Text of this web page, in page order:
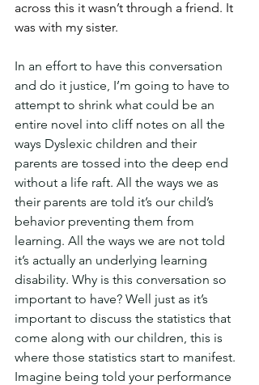
across this it wasn’t through a friend. It
was with my sister.
In an effort to have this conversation
and do it justice, I’m going to have to
attempt to shrink what could be an
entire novel into cliff notes on all the
ways Dyslexic children and their
parents are tossed into the deep end
without a life raft. All the ways we as
their parents are told it’s our child’s
behavior preventing them from
learning. All the ways we are not told
it’s actually an underlying learning
disability. Why is this conversation so
important to have? Well just as it’s
important to discuss the statistics that
come along with our children, this is
where those statistics start to manifest.
Imagine being told your performance